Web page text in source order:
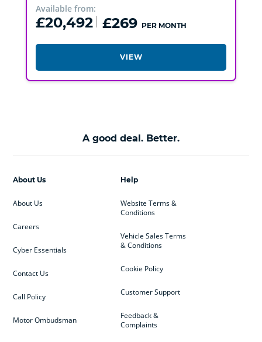
Available from:
£20,492 £269 PER MONTH
VIEW
A good deal. Better.
Help
Website Terms &
Conditions
Vehicle Sales Terms
& Conditions
Cookie Policy
Customer Support
Feedback &
Complaints
About Us
About Us
Careers
Cyber Essentials
Contact Us
Call Policy
Motor Ombudsman